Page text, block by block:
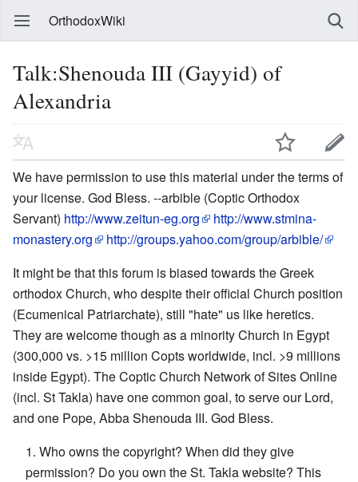
OrthodoxWiki
Talk:Shenouda III (Gayyid) of
Alexandria
We have permission to use this material under the terms of
your license. God Bless. --arbible (Coptic Orthodox
Servant) http://www.zeitun-eg.org
http://www.stmina-
monastery.org
http://groups.yahoo.com/group/arbible/
It might be that this forum is biased towards the Greek
orthodox Church, who despite their official Church position
(Ecumenical Patriarchate), still "hate" us like heretics.
They are welcome though as a minority Church in Egypt
(300,000 vs. >15 million Copts worldwide, incl. >9 millions
inside Egypt). The Coptic Church Network of Sites Online
(incl. St Takla) have one common goal, to serve our Lord,
and one Pope, Abba Shenouda III. God Bless.
1. Who owns the copyright? When did they give
permission? Do you own the St. Takla website? This